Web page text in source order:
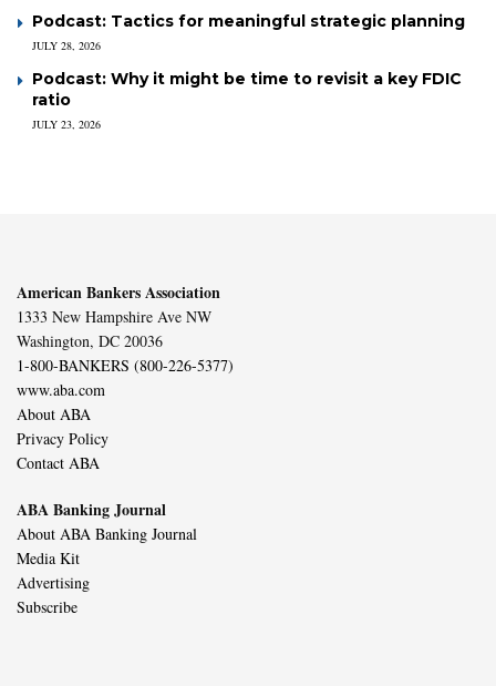
Podcast: Tactics for meaningful strategic planning
JULY 28, 2026
Podcast: Why it might be time to revisit a key FDIC
ratio
JULY 23, 2026
American Bankers Association
1333 New Hampshire Ave NW
Washington, DC 20036
1-800-BANKERS (800-226-5377)
www.aba.com
About ABA
Privacy Policy
Contact ABA
ABA Banking Journal
About ABA Banking Journal
Media Kit
Advertising
Subscribe